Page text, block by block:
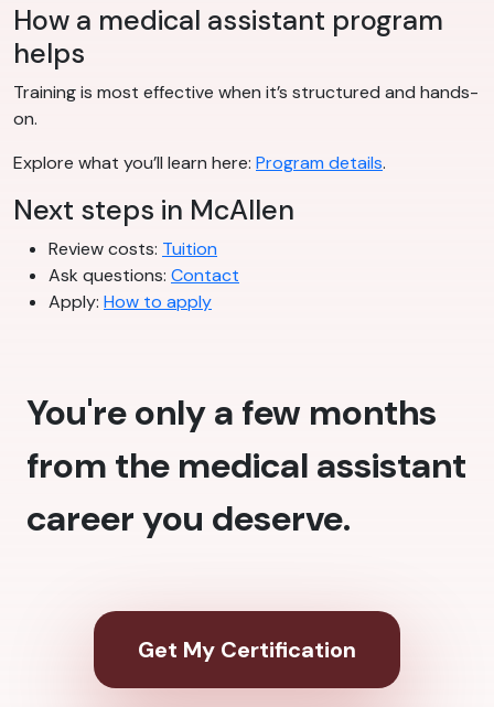
How a medical assistant program
helps
Training is most effective when it’s structured and hands-
on.
Explore what you’ll learn here: Program details.
Next steps in McAllen
Review costs: Tuition
Ask questions: Contact
Apply: How to apply
You're only a few months
from the medical assistant
career you deserve.
Get My Certification